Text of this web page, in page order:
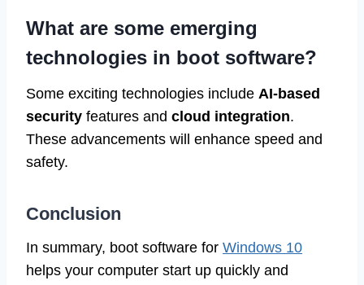
What are some emerging
technologies in boot software?
Some exciting technologies include AI-based
security features and cloud integration.
These advancements will enhance speed and
safety.
Conclusion
In summary, boot software for Windows 10
helps your computer start up quickly and